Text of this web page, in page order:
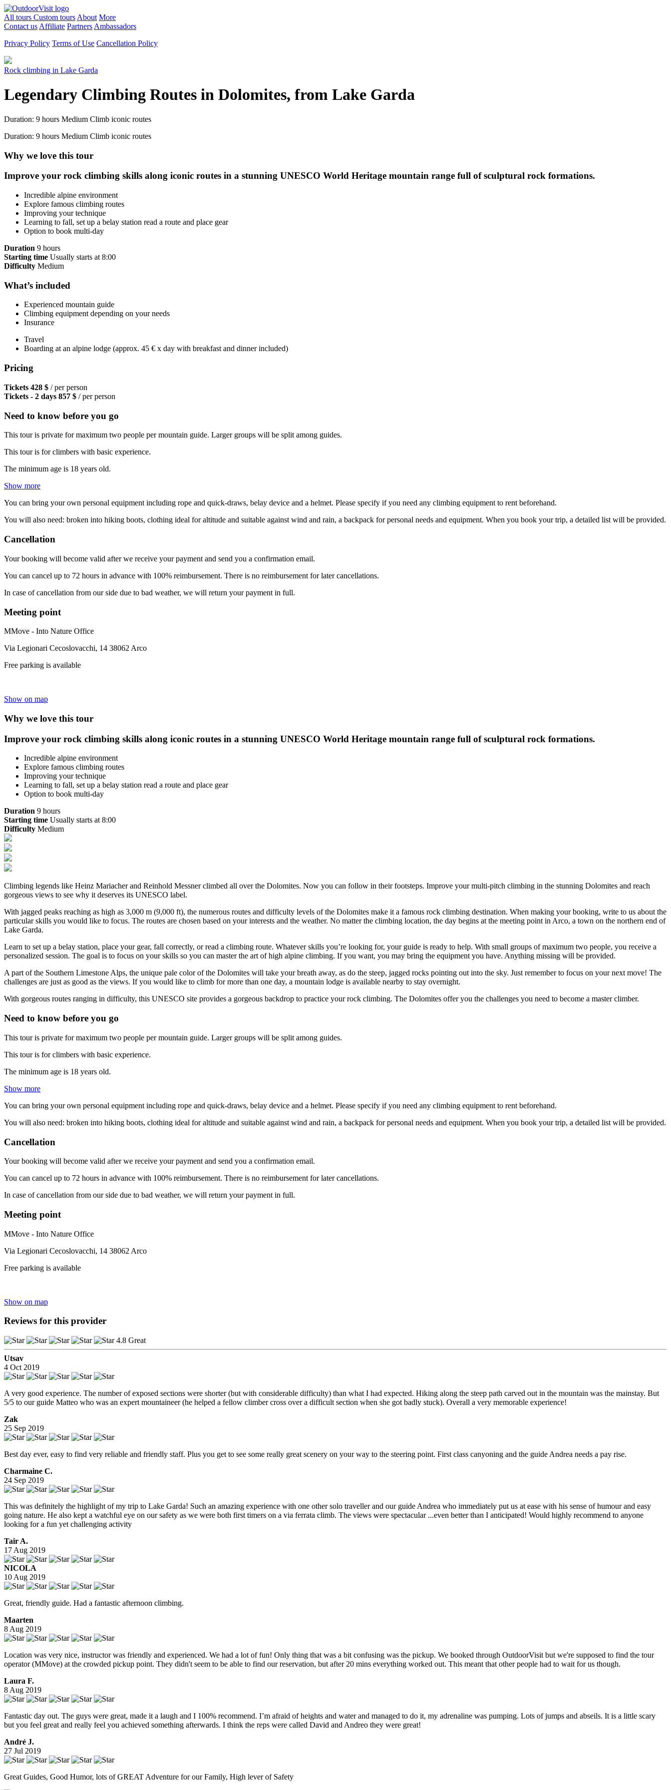
All tours Custom tours About More
Contact us Affiliate Partners Ambassadors
Privacy Policy Terms of Use Cancellation Policy
Rock climbing in Lake Garda
Legendary Climbing Routes in Dolomites, from Lake Garda
Duration: 9 hours Medium Climb iconic routes
Duration: 9 hours Medium Climb iconic routes
Why we love this tour
Improve your rock climbing skills along iconic routes in a stunning UNESCO World Heritage mountain range full of sculptural rock formations.
Incredible alpine environment
Explore famous climbing routes
Improving your technique
Learning to fall, set up a belay station read a route and place gear
Option to book multi-day
Duration 9 hours
Starting time Usually starts at 8:00
Difficulty Medium
What’s included
Experienced mountain guide
Climbing equipment depending on your needs
Insurance
Travel
Boarding at an alpine lodge (approx. 45 € x day with breakfast and dinner included)
Pricing
Tickets 428 $ / per person
Tickets - 2 days 857 $ / per person
Need to know before you go
This tour is private for maximum two people per mountain guide. Larger groups will be split among guides.
This tour is for climbers with basic experience.
The minimum age is 18 years old.
Show more
You can bring your own personal equipment including rope and quick-draws, belay device and a helmet. Please specify if you need any climbing equipment to rent beforehand.
You will also need: broken into hiking boots, clothing ideal for altitude and suitable against wind and rain, a backpack for personal needs and equipment. When you book your trip, a detailed list will be provided.
Cancellation
Your booking will become valid after we receive your payment and send you a confirmation email.
You can cancel up to 72 hours in advance with 100% reimbursement. There is no reimbursement for later cancellations.
In case of cancellation from our side due to bad weather, we will return your payment in full.
Meeting point
MMove - Into Nature Office
Via Legionari Cecoslovacchi, 14 38062 Arco
Free parking is available
Show on map
Why we love this tour
Improve your rock climbing skills along iconic routes in a stunning UNESCO World Heritage mountain range full of sculptural rock formations.
Incredible alpine environment
Explore famous climbing routes
Improving your technique
Learning to fall, set up a belay station read a route and place gear
Option to book multi-day
Duration 9 hours
Starting time Usually starts at 8:00
Difficulty Medium
Climbing legends like Heinz Mariacher and Reinhold Messner climbed all over the Dolomites. Now you can follow in their footsteps. Improve your multi-pitch climbing in the stunning Dolomites and reach
gorgeous views to see why it deserves its UNESCO label.
With jagged peaks reaching as high as 3,000 m (9,000 ft), the numerous routes and difficulty levels of the Dolomites make it a famous rock climbing destination. When making your booking, write to us about the
particular skills you would like to focus. The routes are chosen based on your interests and the weather. No matter the climbing location, the day begins at the meeting point in Arco, a town on the northern end of
Lake Garda.
Learn to set up a belay station, place your gear, fall correctly, or read a climbing route. Whatever skills you’re looking for, your guide is ready to help. With small groups of maximum two people, you receive a
personalized session. The goal is to focus on your skills so you can master the art of high alpine climbing. If you want, you may bring the equipment you have. Anything missing will be provided.
A part of the Southern Limestone Alps, the unique pale color of the Dolomites will take your breath away, as do the steep, jagged rocks pointing out into the sky. Just remember to focus on your next move! The
challenges are just as good as the views. If you would like to climb for more than one day, a mountain lodge is available nearby to stay overnight.
With gorgeous routes ranging in difficulty, this UNESCO site provides a gorgeous backdrop to practice your rock climbing. The Dolomites offer you the challenges you need to become a master climber.
Need to know before you go
This tour is private for maximum two people per mountain guide. Larger groups will be split among guides.
This tour is for climbers with basic experience.
The minimum age is 18 years old.
Show more
You can bring your own personal equipment including rope and quick-draws, belay device and a helmet. Please specify if you need any climbing equipment to rent beforehand.
You will also need: broken into hiking boots, clothing ideal for altitude and suitable against wind and rain, a backpack for personal needs and equipment. When you book your trip, a detailed list will be provided.
Cancellation
Your booking will become valid after we receive your payment and send you a confirmation email.
You can cancel up to 72 hours in advance with 100% reimbursement. There is no reimbursement for later cancellations.
In case of cancellation from our side due to bad weather, we will return your payment in full.
Meeting point
MMove - Into Nature Office
Via Legionari Cecoslovacchi, 14 38062 Arco
Free parking is available
Show on map
Reviews for this provider
4.8 Great
Utsav
4 Oct 2019
A very good experience. The number of exposed sections were shorter (but with considerable difficulty) than what I had expected. Hiking along the steep path carved out in the mountain was the mainstay. But
5/5 to our guide Matteo who was an expert mountaineer (he helped a fellow climber cross over a difficult section when she got badly stuck). Overall a very memorable experience!
Zak
25 Sep 2019
Best day ever, easy to find very reliable and friendly staff. Plus you get to see some really great scenery on your way to the steering point. First class canyoning and the guide Andrea needs a pay rise.
Charmaine C.
24 Sep 2019
This was definitely the highlight of my trip to Lake Garda! Such an amazing experience with one other solo traveller and our guide Andrea who immediately put us at ease with his sense of humour and easy
going nature. He also kept a watchful eye on our safety as we were both first timers on a via ferrata climb. The views were spectacular ...even better than I anticipated! Would highly recommend to anyone
looking for a fun yet challenging activity
Tair A.
17 Aug 2019
NICOLA
10 Aug 2019
Great, friendly guide. Had a fantastic afternoon climbing.
Maarten
8 Aug 2019
Location was very nice, instructor was friendly and experienced. We had a lot of fun! Only thing that was a bit confusing was the pickup. We booked through OutdoorVisit but we're supposed to find the tour
operator (MMove) at the crowded pickup point. They didn't seem to be able to find our reservation, but after 20 mins everything worked out. This meant that other people had to wait for us though.
Laura F.
8 Aug 2019
Fantastic day out. The guys were great, made it a laugh and I 100% recommend. I’m afraid of heights and water and managed to do it, my adrenaline was pumping. Lots of jumps and abseils. It is a little scary
but you feel great and really feel you achieved something afterwards. I think the reps were called David and Andreo they were great!
André J.
27 Jul 2019
Great Guides, Good Humor, lots of GREAT Adventure for our Family, High lever of Safety